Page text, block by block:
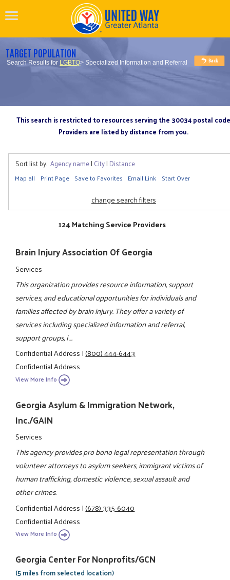
TARGET POPULATION
Search Results for LGBTQ> Specialized Information and Referral
This search is restricted to resources serving the 30034 postal code
Providers are listed by distance from you.
Sort list by: Agency name| City| Distance
Map all Print Page Save to Favorites Email Link Start Over
change search filters
124 Matching Service Providers
Brain Injury Association Of Georgia
Services
This organization provides resource information, support
services, and educational opportunities for individuals and
families affected by brain injury. They offer a variety of
services including specialized information and referral,
support groups, i ...
Confidential Address|(800) 444-6443
Confidential Address
View More Info
Georgia Asylum & Immigration Network,
Inc./GAIN
Services
This agency provides pro bono legal representation through
volunteer attorneys to asylum seekers, immigrant victims of
human trafficking, domestic violence, sexual assault and
other crimes.
Confidential Address|(678) 335-6040
Confidential Address
View More Info
Georgia Center For Nonprofits/GCN
(5 miles from selected location)